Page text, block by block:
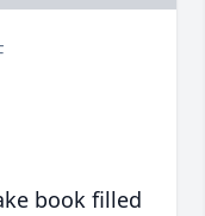
book filled